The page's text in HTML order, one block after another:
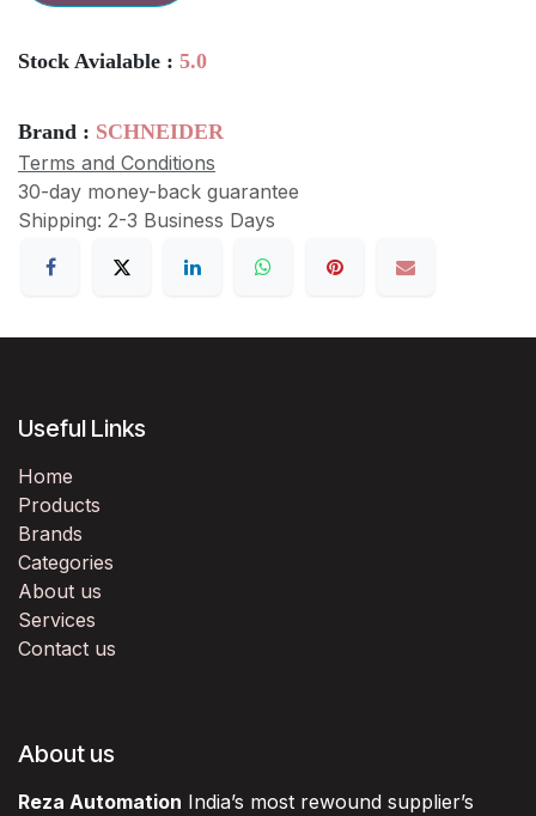
Stock Avialable : 5.0
Brand : SCHNEIDER
Terms and Conditions
30-day money-back guarantee
Shipping: 2-3 Business Days
Useful Links
Home
Products
Brands
Categories
About us
Services
Contact us
About us
Reza Automation India’s most rewound supplier’s